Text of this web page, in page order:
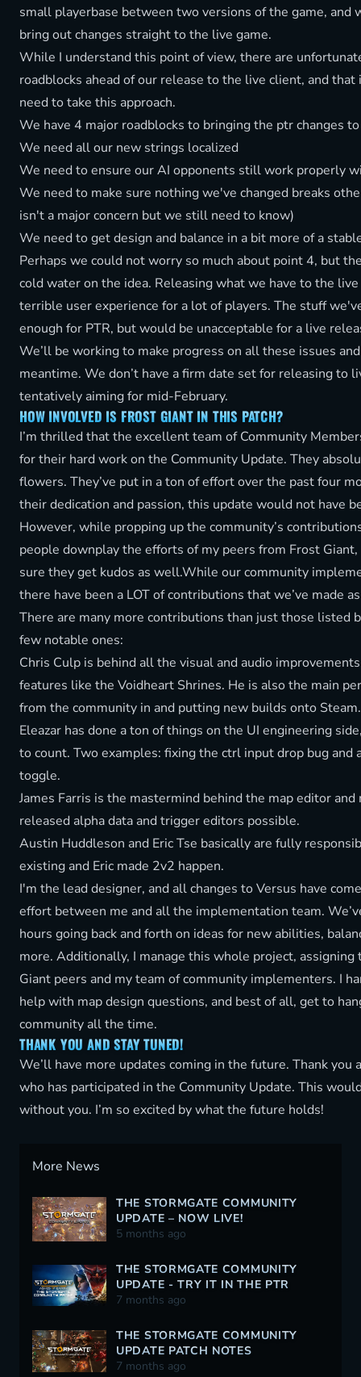
small playerbase between two versions of the game, and
bring out changes straight to the live game.
While I understand this point of view, there are
roadblocks ahead of our release to the live client, and that
need to take this approach.
We have 4 major roadblocks to bringing the ptr changes
We need all our new strings localized
We need to ensure our AI opponents still work properly
We need to make sure nothing we've changed breaks
isn't a major concern but we still need to know)
We need to get design and balance in a bit more of a
Perhaps we could not worry so much about point 4, but
cold water on the idea. Releasing what we have to the
terrible user experience for a lot of players. The stuff
enough for PTR, but would be unacceptable for a live
We’ll be working to make progress on all these issues
meantime. We don’t have a firm date set for releasing to
tentatively aiming for mid-February.
HOW INVOLVED IS FROST GIANT IN THIS PATCH?
I’m thrilled that the excellent team of Community
for their hard work on the Community Update. They
flowers. They’ve put in a ton of effort over the past four
their dedication and passion, this update would not have
However, while propping up the community’s
people downplay the efforts of my peers from Frost
sure they get kudos as well.While our community
there have been a LOT of contributions that we’ve made
There are many more contributions than just those listed
few notable ones:
Chris Culp is behind all the visual and audio
features like the Voidheart Shrines. He is also the main
from the community in and putting new builds onto Steam.
Eleazar has done a ton of things on the UI engineering
to count. Two examples: fixing the ctrl input drop bug and
toggle.
James Farris is the mastermind behind the map editor
released alpha data and trigger editors possible.
Austin Huddleson and Eric Tse basically are fully
existing and Eric made 2v2 happen.
I'm the lead designer, and all changes to Versus have
effort between me and all the implementation team.
hours going back and forth on ideas for new abilities,
more. Additionally, I manage this whole project, assigning
Giant peers and my team of community implementers. I
help with map design questions, and best of all, get to
community all the time.
THANK YOU AND STAY TUNED!
We’ll have more updates coming in the future. Thank you
who has participated in the Community Update. This
without you. I’m so excited by what the future holds!
More News
THE STORMGATE COMMUNITY
UPDATE – NOW LIVE!
5 months ago
THE STORMGATE COMMUNITY
UPDATE - TRY IT IN THE PTR
TODAY!
7 months ago
THE STORMGATE COMMUNITY
UPDATE PATCH NOTES
7 months ago